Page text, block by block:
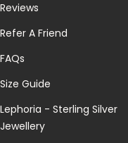
Reviews
Refer A Friend
FAQs
Size Guide
Lephoria - Sterling Silver
Jewellery